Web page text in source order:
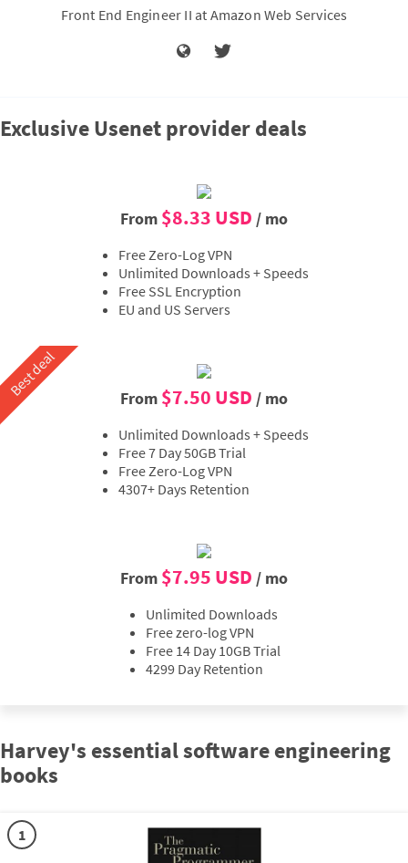
Front End Engineer II at Amazon Web Services
Exclusive Usenet provider deals
From $8.33 USD / mo
Free Zero-Log VPN
Unlimited Downloads + Speeds
Free SSL Encryption
EU and US Servers
Best deal From $7.50 USD / mo
Unlimited Downloads + Speeds
Free 7 Day 50GB Trial
Free Zero-Log VPN
4307+ Days Retention
From $7.95 USD / mo
Unlimited Downloads
Free zero-log VPN
Free 14 Day 10GB Trial
4299 Day Retention
Harvey's essential software engineering
books
1